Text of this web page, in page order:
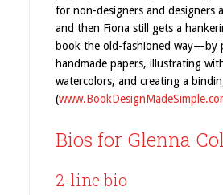
for non-designers and designers
and then Fiona still gets a
book the old-fashioned way—by
handmade papers, illustrating
watercolors, and creating a
(
Bios for Glenna
2-line bio